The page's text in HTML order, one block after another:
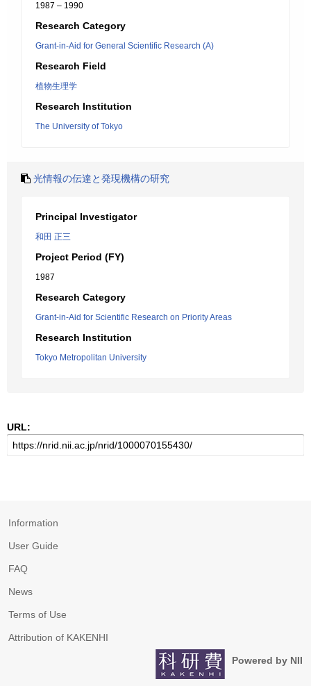
1987 – 1990
Research Category
Grant-in-Aid for General Scientific Research (A)
Research Field
植物生理学
Research Institution
The University of Tokyo
光情報の伝達と発現機構の研究
Principal Investigator
和田 正三
Project Period (FY)
1987
Research Category
Grant-in-Aid for Scientific Research on Priority Areas
Research Institution
Tokyo Metropolitan University
URL:
Information
User Guide
FAQ
News
Terms of Use
Attribution of KAKENHI
Powered by NII